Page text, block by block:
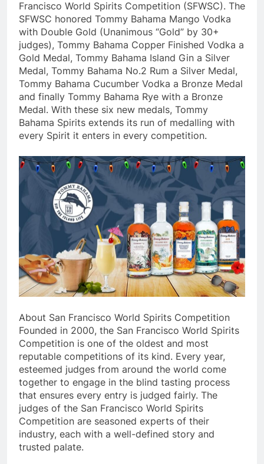
Francisco World Spirits Competition (SFWSC). The
SFWSC honored Tommy Bahama Mango Vodka
with Double Gold (Unanimous “Gold” by 30+
judges), Tommy Bahama Copper Finished Vodka a
Gold Medal, Tommy Bahama Island Gin a Silver
Medal, Tommy Bahama No.2 Rum a Silver Medal,
Tommy Bahama Cucumber Vodka a Bronze Medal
and finally Tommy Bahama Rye with a Bronze
Medal. With these six new medals, Tommy
Bahama Spirits extends its run of medalling with
every Spirit it enters in every competition.
About San Francisco World Spirits Competition
Founded in 2000, the San Francisco World Spirits
Competition is one of the oldest and most
reputable competitions of its kind. Every year,
esteemed judges from around the world come
together to engage in the blind tasting process
that ensures every entry is judged fairly. The
judges of the San Francisco World Spirits
Competition are seasoned experts of their
industry, each with a well-defined story and
trusted palate.